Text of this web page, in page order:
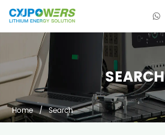
SEARCH
Home /Search